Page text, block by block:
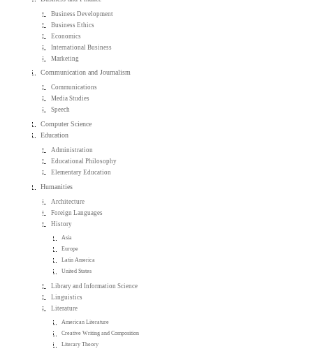
Business Development
Business Ethics
Economics
International Business
Marketing
Communication and Journalism
Communications
Media Studies
Speech
Computer Science
Education
Administration
Educational Philosophy
Elementary Education
Humanities
Architecture
Foreign Languages
History
Asia
Europe
Latin America
United States
Library and Information Science
Linguistics
Literature
American Literature
Creative Writing and Composition
Literary Theory